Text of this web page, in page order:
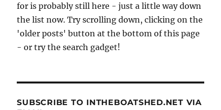
for is probably still here - just a little way down
the list now. Try scrolling down, clicking on the
'older posts' button at the bottom of this page
- or try the search gadget!
SUBSCRIBE TO INTHEBOATSHED.NET VIA